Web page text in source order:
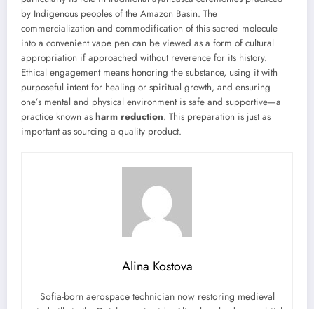
by Indigenous peoples of the Amazon Basin. The
commercialization and commodification of this sacred molecule
into a convenient vape pen can be viewed as a form of cultural
appropriation if approached without reverence for its history.
Ethical engagement means honoring the substance, using it with
purposeful intent for healing or spiritual growth, and ensuring
one’s mental and physical environment is safe and supportive—a
practice known as harm reduction. This preparation is just as
important as sourcing a quality product.
Alina Kostova
Sofia-born aerospace technician now restoring medieval